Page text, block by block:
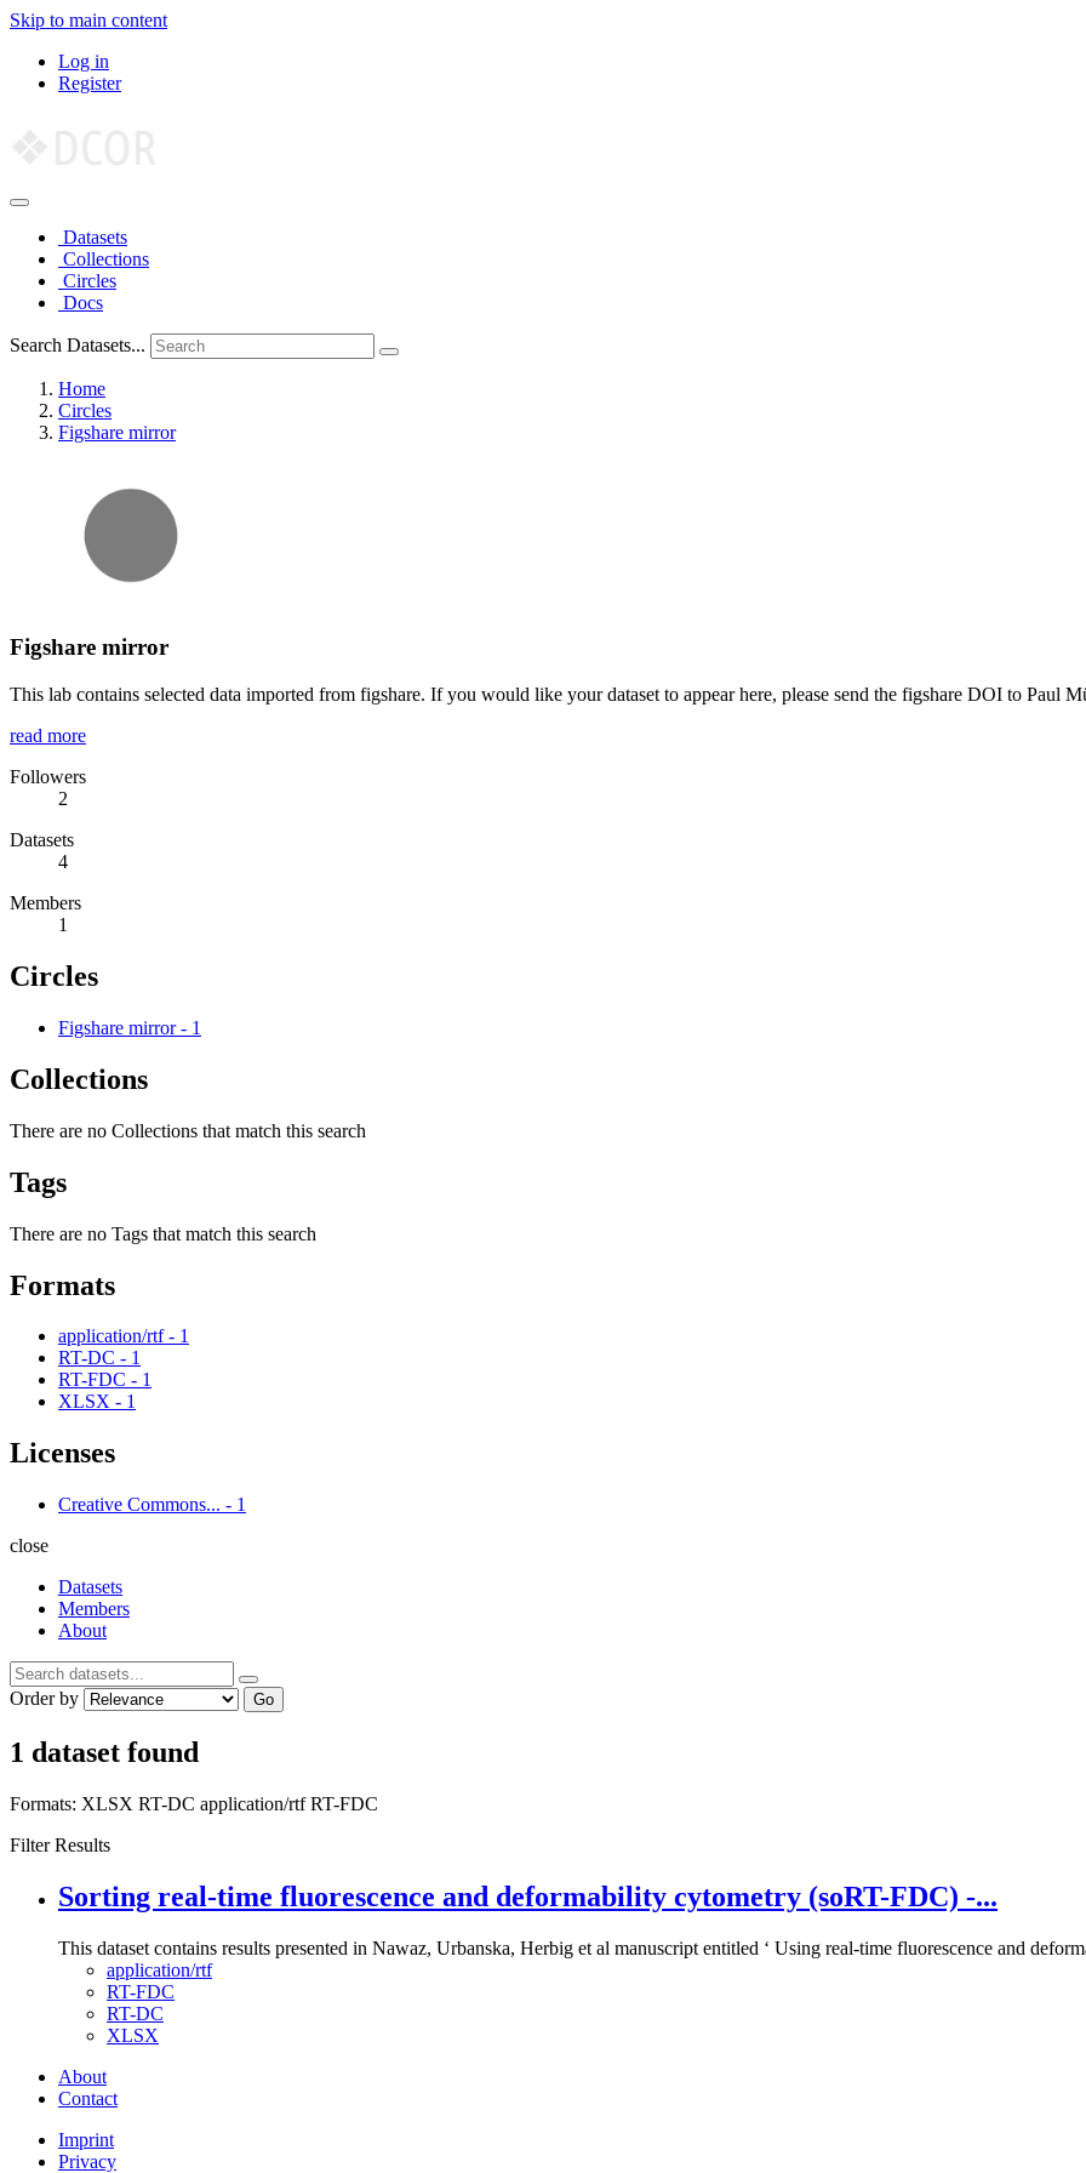
Skip to main content
Log in
Register
Datasets
Collections
Circles
Docs
Search Datasets...
Home
Circles
Figshare mirror
Figshare mirror
This lab contains selected data imported from figshare. If you would like your dataset to appear here, please send the figshare DOI to Paul
read more
Followers
2
Datasets
4
Members
1
Circles
Figshare mirror - 1
Collections
There are no Collections that match this search
Tags
There are no Tags that match this search
Formats
application/rtf - 1
RT-DC - 1
RT-FDC - 1
XLSX - 1
Licenses
Creative Commons... - 1
close
Datasets
Members
About
Order by Go
1 dataset found
Formats: XLSX RT-DC application/rtfRT-FDC
Filter Results
Sorting real-time fluorescence and deformability cytometry (soRT-FDC) -...
This dataset contains results presented in Nawaz, Urbanska, Herbig et al manuscript entitled ‘ Using real-time fluorescence and
application/rtf
RT-FDC
RT-DC
XLSX
About
Contact
Imprint
Privacy